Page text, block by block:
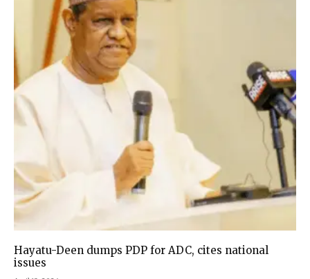
Hayatu-Deen dumps PDP for ADC, cites national
issues